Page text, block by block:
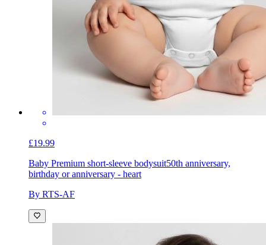
£19.99
Baby Premium short-sleeve bodysuit50th anniversary,
birthday or anniversary - heart
By RTS-AF